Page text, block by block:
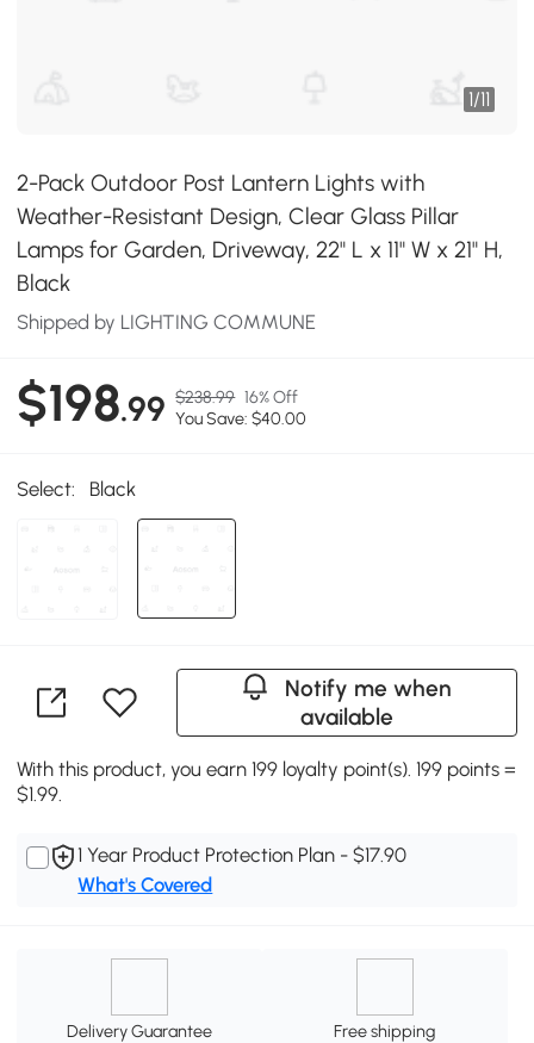
1/11
2-Pack Outdoor Post Lantern Lights with
Weather-Resistant Design, Clear Glass Pillar
Lamps for Garden, Driveway, 22" L x 11" W x 21" H,
Black
Shipped by LIGHTING COMMUNE
$198.99 $238.99 16% Off
You Save: $40.00
Select: Black
Notify me when
available
With this product, you earn 199 loyalty point(s). 199 points =
$1.99.
1 Year Product Protection Plan - $17.90
What's Covered
Delivery Guarantee Free shipping